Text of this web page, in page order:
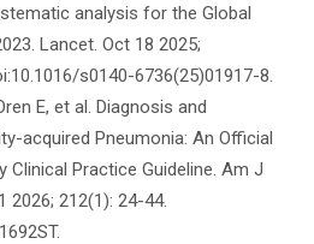
analysis for the Global
Lancet. Oct 18 2025;
s0140-6736(25)01917-8.
E, et al. Diagnosis and
acquired Pneumonia: An Official
Practice Guideline. Am J
2026; 212(1): 24-44.